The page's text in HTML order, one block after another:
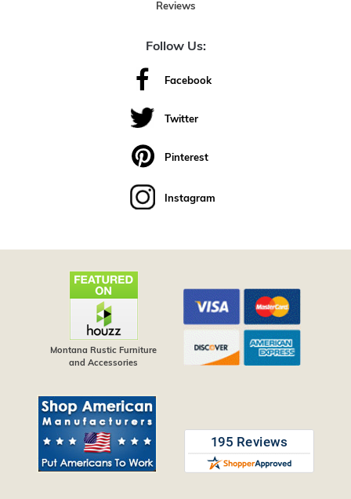
Reviews
Follow Us:
Facebook
Twitter
Pinterest
Instagram
Montana Rustic Furniture
and Accessories